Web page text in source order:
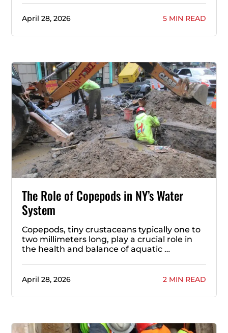
April 28, 2026 5 MIN READ
The Role of Copepods in NY’s Water
System
Copepods, tiny crustaceans typically one to
two millimeters long, play a crucial role in
the health and balance of aquatic …
April 28, 2026 2 MIN READ